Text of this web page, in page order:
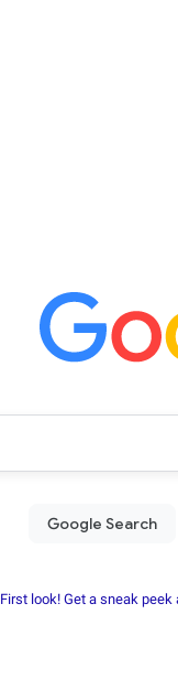
First look! Get a sneak peek